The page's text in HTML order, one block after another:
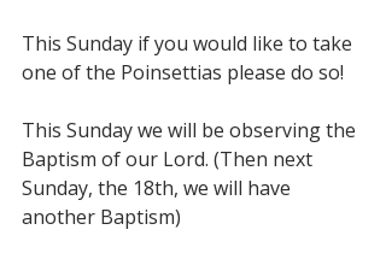
This Sunday if you would like to take
one of the Poinsettias please do so!
This Sunday we will be observing the
Baptism of our Lord. (Then next
Sunday, the 18th, we will have
another Baptism)